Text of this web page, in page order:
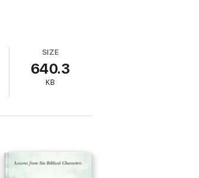
SIZE
640.3
KB